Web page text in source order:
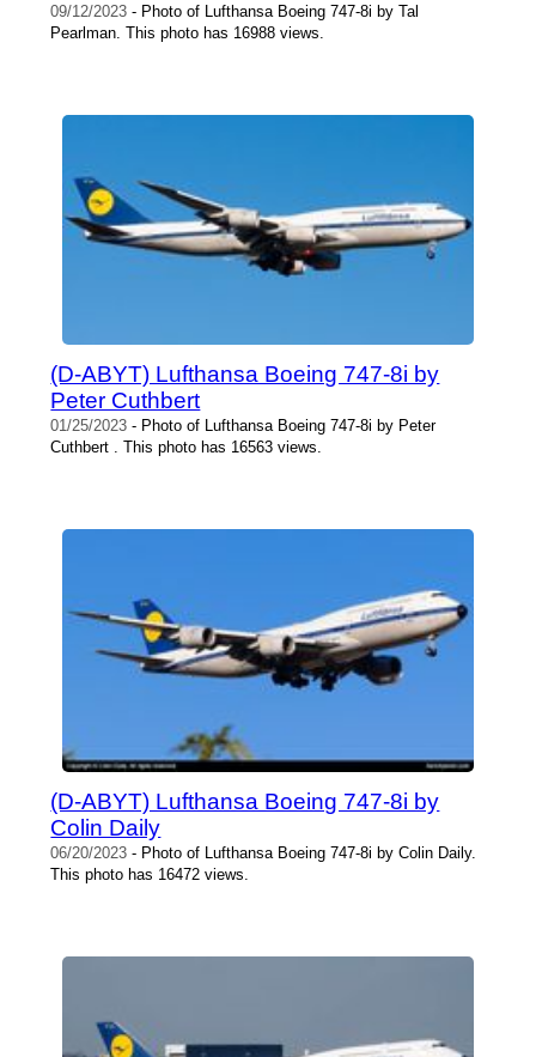
09/12/2023 - Photo of Lufthansa Boeing 747-8i by Tal
Pearlman. This photo has 16988 views.
(D-ABYT) Lufthansa Boeing 747-8i by
Peter Cuthbert
01/25/2023 - Photo of Lufthansa Boeing 747-8i by Peter
Cuthbert . This photo has 16563 views.
(D-ABYT) Lufthansa Boeing 747-8i by
Colin Daily
06/20/2023 - Photo of Lufthansa Boeing 747-8i by Colin Daily.
This photo has 16472 views.